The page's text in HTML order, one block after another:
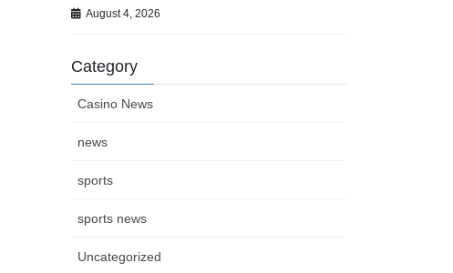
August 4, 2026
Category
Casino News
news
sports
sports news
Uncategorized